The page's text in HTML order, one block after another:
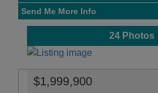
Send Me More Info
24Photos
$1,999,900